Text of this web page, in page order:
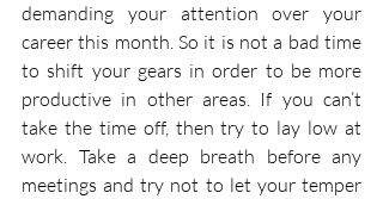
demanding your attention over your
career this month. So it is not a bad time
to shift your gears in order to be more
productive in other areas. If you can’t
take the time off, then try to lay low at
work. Take a deep breath before any
meetings and try not to let your temper